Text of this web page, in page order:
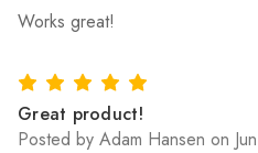
Works great!
5
Great product!
Posted by Adam Hansen on